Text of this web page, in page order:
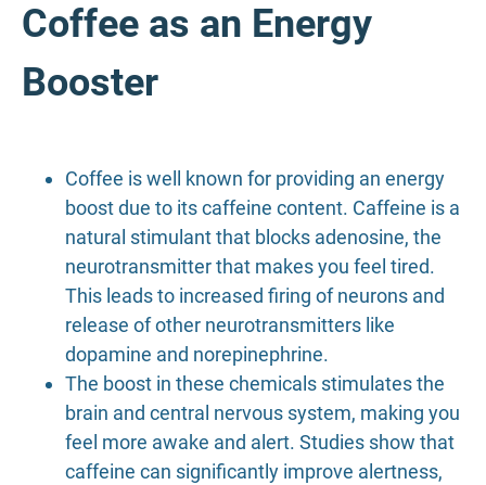
Coffee as an Energy
Booster
Coffee is well known for providing an energy
boost due to its caffeine content. Caffeine is a
natural stimulant that blocks adenosine, the
neurotransmitter that makes you feel tired.
This leads to increased firing of neurons and
release of other neurotransmitters like
dopamine and norepinephrine.
The boost in these chemicals stimulates the
brain and central nervous system, making you
feel more awake and alert. Studies show that
caffeine can significantly improve alertness,